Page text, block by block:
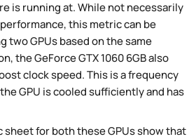
is running at. While not necessarily
this metric can be
two GPUs based on the same
the GeForce GTX 1060 6GB also
clock speed. This is a frequency
GPU is cooled sufficiently and has
for both these GPUs show that